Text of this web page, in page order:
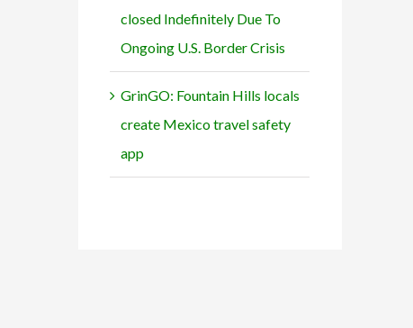
closed Indefinitely Due To
Ongoing U.S. Border Crisis
GrinGO: Fountain Hills locals
create Mexico travel safety
app